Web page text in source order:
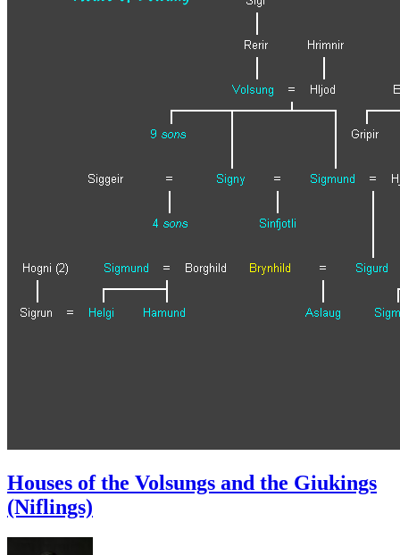
Houses of the Volsungs and the Giukings
(Niflings)